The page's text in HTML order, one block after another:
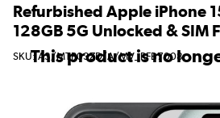
Refurbished Apple iPhone
128GB 5G Unlocked & SIM
SKU: A3/MTP03ZD/A/MV_RFB7008
This product is no